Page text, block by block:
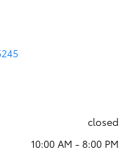
closed
10:00 AM - 8:00 PM